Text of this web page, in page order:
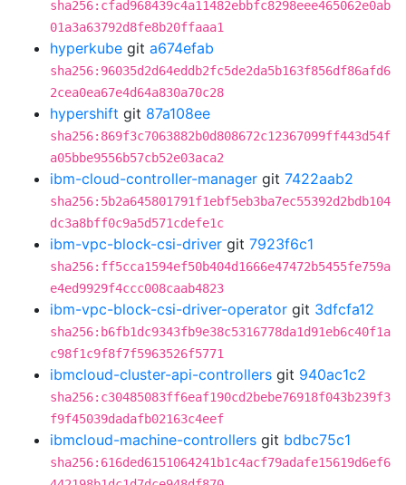
sha256:cfad968439c4a11482ebbfc8298eee465062e0ab
01a3a63792d8fe8b20ffaaa1
hyperkube git a674efab
sha256:96035d2d64eddb2fc5de2da5b163f856df86afd6
2cea0ea67e4d64a830a70c28
hypershift git 87a108ee
sha256:869f3c7063882b0d808672c12367099ff443d54f
a05bbe9556b57cb52e03aca2
ibm-cloud-controller-manager git 7422aab2
sha256:5b2a645801791f1ebf5eb3ba7ec55392d2bdb104
dc3a8bff0c9a5d571cdefe1c
ibm-vpc-block-csi-driver git 7923f6c1
sha256:ff5cca1594ef50b404d1666e47472b5455fe759a
e4ed9929f4ccc008caab4823
ibm-vpc-block-csi-driver-operator git 3dfcfa12
sha256:b6fb1dc9343fb9e38c5316778da1d91eb6c40f1a
c98f1c9f8f7f5963526f5771
ibmcloud-cluster-api-controllers git 940ac1c2
sha256:c30485083ff6eaf190cd2bebe76918f043b239f3
f9f45039dadafb02163c4eef
ibmcloud-machine-controllers git bdbc75c1
sha256:616ded6151064241b1c4acf79adafe15619d6ef6